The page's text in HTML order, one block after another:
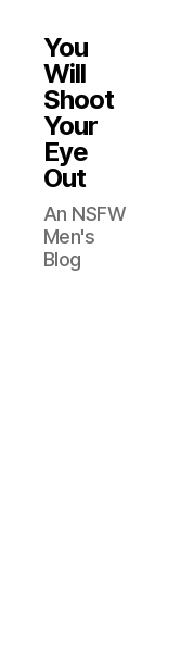
You
Will
Shoot
Your
Eye
Out
An NSFW
Men's
Blog